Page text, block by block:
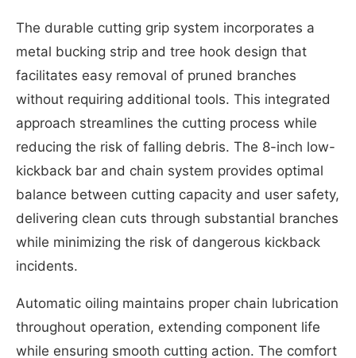
The durable cutting grip system incorporates a
metal bucking strip and tree hook design that
facilitates easy removal of pruned branches
without requiring additional tools. This integrated
approach streamlines the cutting process while
reducing the risk of falling debris. The 8-inch low-
kickback bar and chain system provides optimal
balance between cutting capacity and user safety,
delivering clean cuts through substantial branches
while minimizing the risk of dangerous kickback
incidents.
Automatic oiling maintains proper chain lubrication
throughout operation, extending component life
while ensuring smooth cutting action. The comfort